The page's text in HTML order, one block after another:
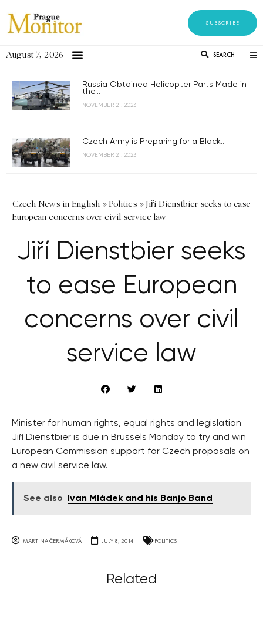
SUBSCRIBE
August 7, 2026 SEARCH
Russia Obtained Helicopter Parts Made in
the...
NOVEMBER 21, 2023
Czech Army is Preparing for a Black...
NOVEMBER 21, 2023
Czech News in English »Politics »Jiří Dienstbier seeks to ease
European concerns over civil service law
Jiří Dienstbier seeks
to ease European
concerns over civil
service law
Minister for human rights, equal rights and legislation
Jiří Dienstbier is due in Brussels Monday to try and win
European Commission support for Czech proposals on
a new civil service law.
See also Ivan Mládek and his Banjo Band
MARTINA ČERMÁKOVÁ JULY 8, 2014 POLITICS
Related